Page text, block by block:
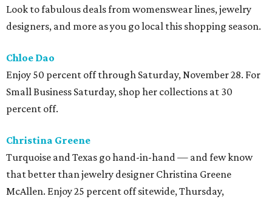
Look to fabulous deals from womenswear lines, jewelry
designers, and more as you go local this shopping season.
Chloe Dao
Enjoy 50 percent off through Saturday, November 28. For
Small Business Saturday, shop her collections at 30
percent off.
Christina Greene
Turquoise and Texas go hand-in-hand — and few know
that better than jewelry designer Christina Greene
McAllen. Enjoy 25 percent off sitewide, Thursday,